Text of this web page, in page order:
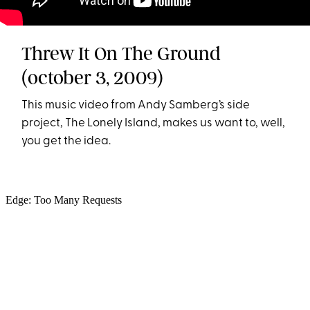
Threw It On The Ground
(october 3, 2009)
This music video from Andy Samberg’s side
project, The Lonely Island, makes us want to, well,
you get the idea.